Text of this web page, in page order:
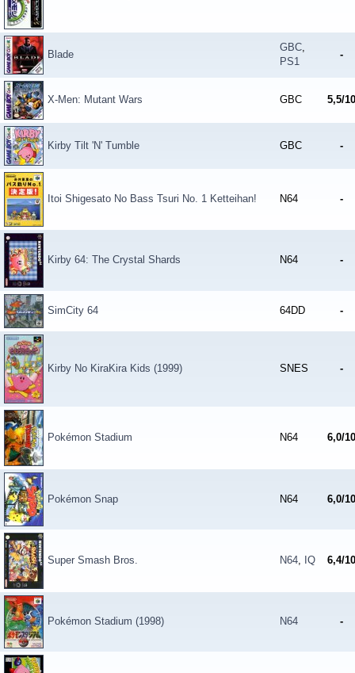
Blade
GBC,
PS1
-
X-Men: Mutant Wars GBC 5,5/10
Kirby Tilt 'N' Tumble GBC -
Itoi Shigesato No Bass Tsuri No. 1 Ketteihan! N64 -
Kirby 64: The Crystal Shards N64 -
SimCity 64 64DD -
Kirby No KiraKira Kids (1999) SNES -
Pokémon Stadium N64 6,0/10
Pokémon Snap N64 6,0/10
Super Smash Bros. N64, IQ 6,4/10
Pokémon Stadium (1998) N64 -